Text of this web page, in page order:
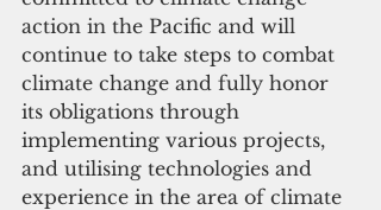
action in the Pacific and will
continue to take steps to combat
climate change and fully honor
its obligations through
implementing various projects,
and utilising technologies and
experience in the area of climate